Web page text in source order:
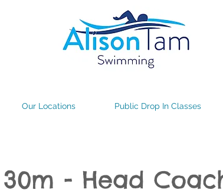
Our Locations Public Drop In Classes
- Head